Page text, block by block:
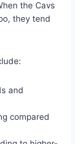
the Cavs
they tend
and
compared